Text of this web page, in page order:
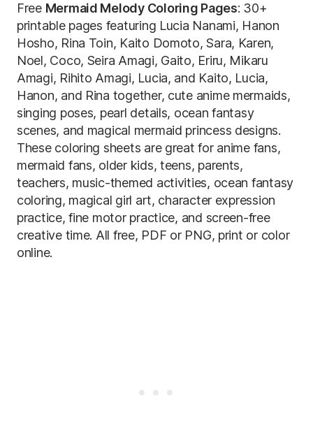
Free Mermaid Melody Coloring Pages: 30+
printable pages featuring Lucia Nanami, Hanon
Hosho, Rina Toin, Kaito Domoto, Sara, Karen,
Noel, Coco, Seira Amagi, Gaito, Eriru, Mikaru
Amagi, Rihito Amagi, Lucia, and Kaito, Lucia,
Hanon, and Rina together, cute anime mermaids,
singing poses, pearl details, ocean fantasy
scenes, and magical mermaid princess designs.
These coloring sheets are great for anime fans,
mermaid fans, older kids, teens, parents,
teachers, music-themed activities, ocean fantasy
coloring, magical girl art, character expression
practice, fine motor practice, and screen-free
creative time. All free, PDF or PNG, print or color
online.